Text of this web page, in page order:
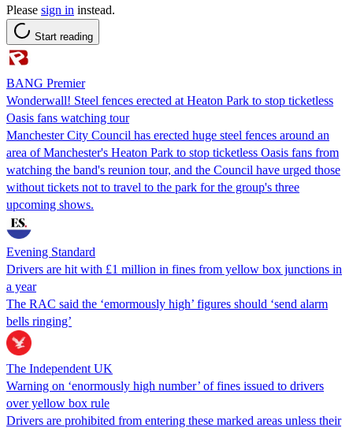
Please sign in instead.
Start reading
BANG Premier
Wonderwall! Steel fences erected at Heaton Park to stop ticketless
Oasis fans watching tour
Manchester City Council has erected huge steel fences around an
area of Manchester's Heaton Park to stop ticketless Oasis fans from
watching the band's reunion tour, and the Council have urged those
without tickets not to travel to the park for the group's three
upcoming shows.
Evening Standard
Drivers are hit with £1 million in fines from yellow box junctions in
a year
The RAC said the ‘emormously high’ figures should ‘send alarm
bells ringing’
The Independent UK
Warning on ‘enormously high number’ of fines issued to drivers
over yellow box rule
Drivers are prohibited from entering these marked areas unless their